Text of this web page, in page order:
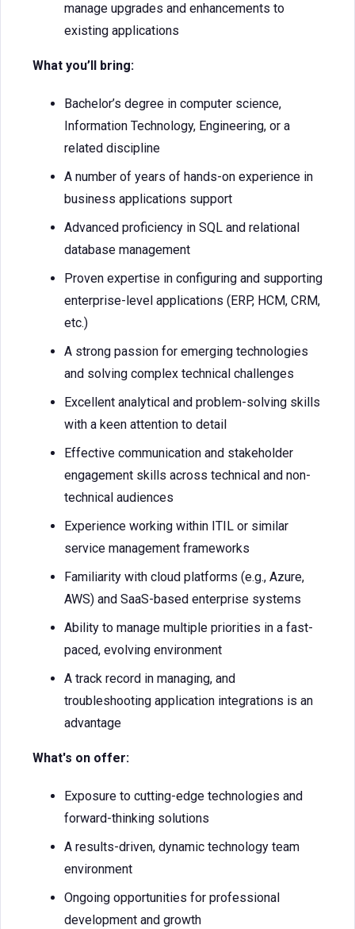
manage upgrades and enhancements to
existing applications
What you’ll bring:
Bachelor’s degree in computer science,
Information Technology, Engineering, or a
related discipline
A number of years of hands-on experience in
business applications support
Advanced proficiency in SQL and relational
database management
Proven expertise in configuring and supporting
enterprise-level applications (ERP, HCM, CRM,
etc.)
A strong passion for emerging technologies
and solving complex technical challenges
Excellent analytical and problem-solving skills
with a keen attention to detail
Effective communication and stakeholder
engagement skills across technical and non-
technical audiences
Experience working within ITIL or similar
service management frameworks
Familiarity with cloud platforms (e.g., Azure,
AWS) and SaaS-based enterprise systems
Ability to manage multiple priorities in a fast-
paced, evolving environment
A track record in managing, and
troubleshooting application integrations is an
advantage
What's on offer:
Exposure to cutting-edge technologies and
forward-thinking solutions
A results-driven, dynamic technology team
environment
Ongoing opportunities for professional
development and growth